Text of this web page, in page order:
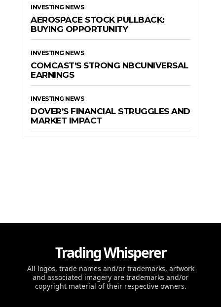
INVESTING NEWS
AEROSPACE STOCK PULLBACK:
BUYING OPPORTUNITY
INVESTING NEWS
COMCAST’S STRONG NBCUNIVERSAL
EARNINGS
INVESTING NEWS
DOVER’S FINANCIAL STRUGGLES AND
MARKET IMPACT
Trading Whisperer
All logos, trade names and/or trademarks, artwork
and associated imagery are trademarks and/or
copyright material of their respective owners.